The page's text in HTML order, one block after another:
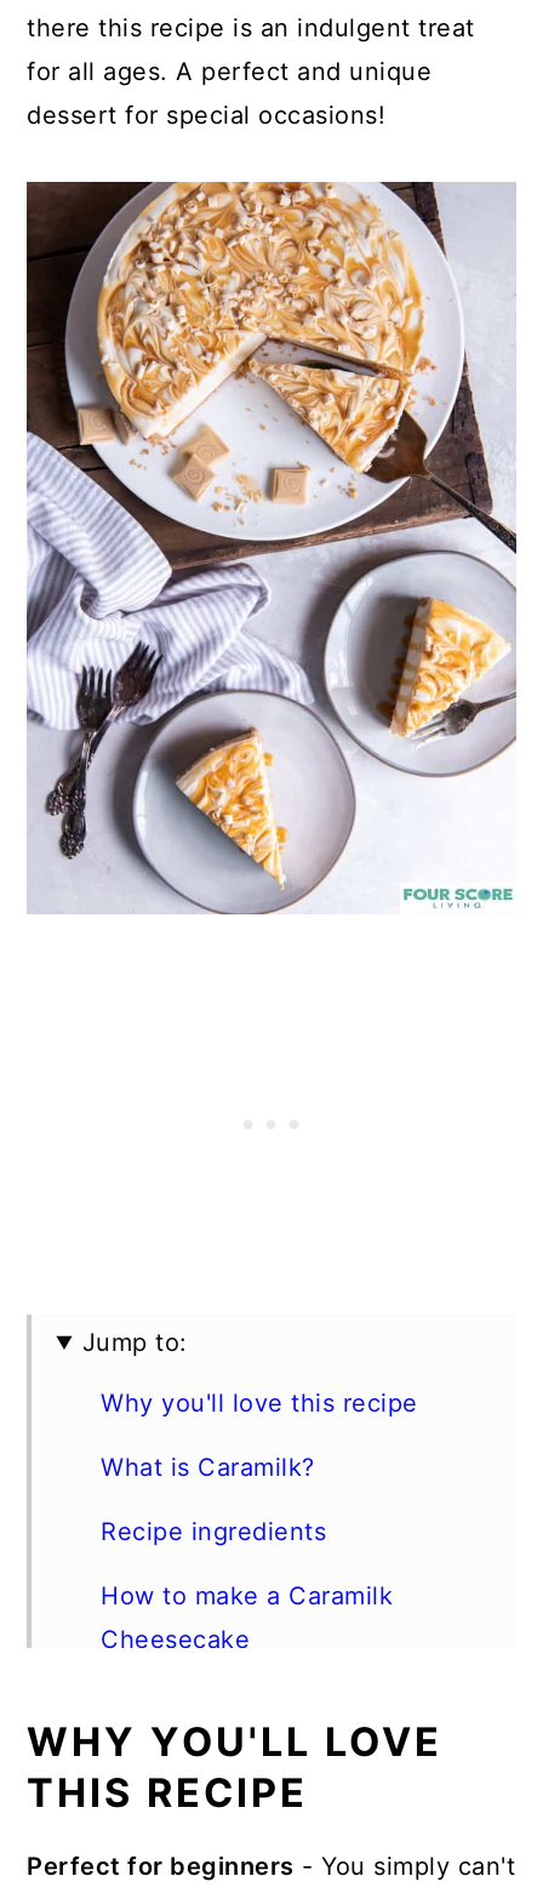
there this recipe is an indulgent treat
for all ages. A perfect and unique
dessert for special occasions!
Jump to:
Why you'll love this recipe
What is Caramilk?
Recipe ingredients
How to make a Caramilk
Cheesecake
Caramilk Chocolate?
WHY YOU'LL LOVE
THIS RECIPE
Perfect for beginners - You simply can't